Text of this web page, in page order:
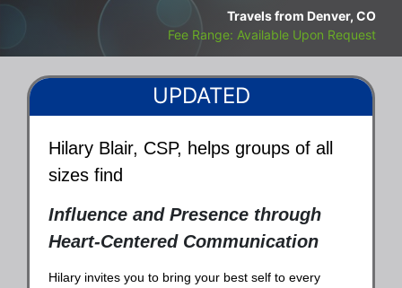
Travels from Denver, CO
Fee Range: Available Upon Request
UPDATED
Hilary Blair, CSP, helps groups of all
sizes find
Influence and Presence through
Heart-Centered Communication
Hilary invites you to bring your best self to every